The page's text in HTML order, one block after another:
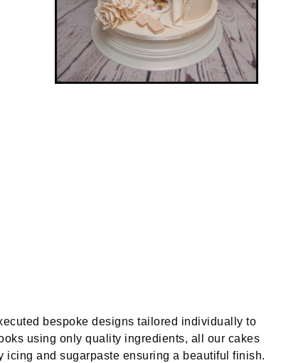
bespoke designs tailored individually to
using only quality ingredients, all our cakes
icing and sugarpaste ensuring a beautiful finish.